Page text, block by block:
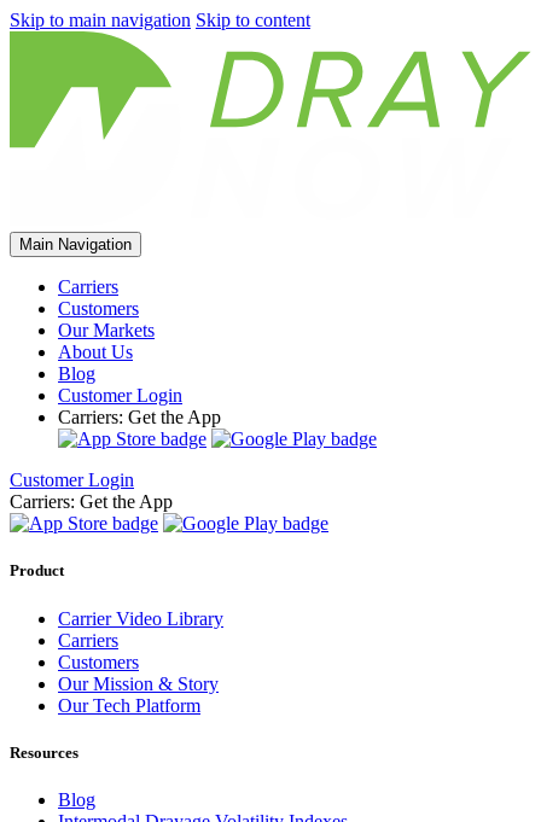
Skip to main navigation Skip to content
Main Navigation
Carriers
Customers
Our Markets
About Us
Blog
Customer Login
Carriers: Get the App
Customer Login
Carriers: Get the App
Product
Carrier Video Library
Carriers
Customers
Our Mission & Story
Our Tech Platform
Resources
Blog